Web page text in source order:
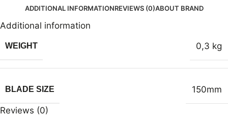
ADDITIONAL INFORMATIONREVIEWS (0)ABOUT BRAND
Additional information
WEIGHT 0,3 kg
BLADE SIZE 150mm
Reviews (0)